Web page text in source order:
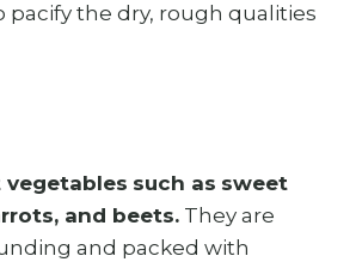
pacify the dry, rough qualities
vegetables such as sweet
and beets. They are
and packed with